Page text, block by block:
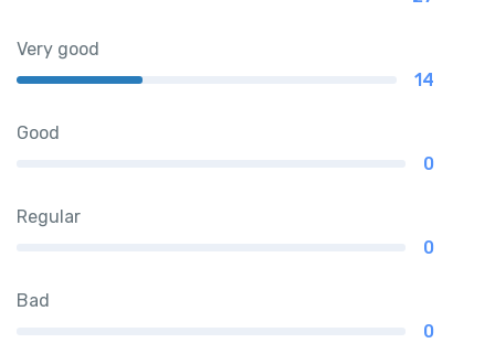
Very good
14
Good
0
Regular
0
Bad
0